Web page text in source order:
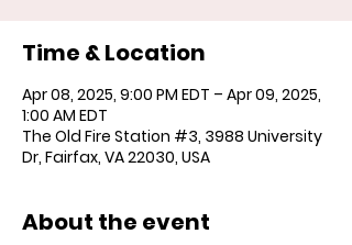
Time & Location
Apr 08, 2025, 9:00 PM EDT – Apr 09, 2025,
1:00 AM EDT
The Old Fire Station #3, 3988 University
Dr, Fairfax, VA 22030, USA
About the event